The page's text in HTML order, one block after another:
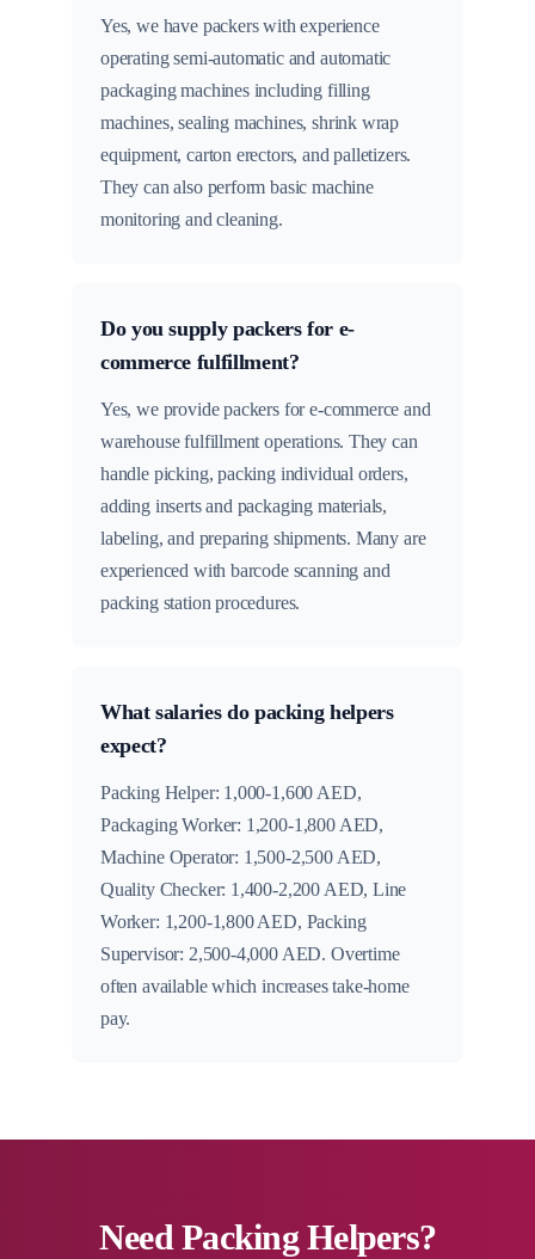
Yes, we have packers with experience
operating semi-automatic and automatic
packaging machines including filling
machines, sealing machines, shrink wrap
equipment, carton erectors, and palletizers.
They can also perform basic machine
monitoring and cleaning.
Do you supply packers for e-
commerce fulfillment?
Yes, we provide packers for e-commerce and
warehouse fulfillment operations. They can
handle picking, packing individual orders,
adding inserts and packaging materials,
labeling, and preparing shipments. Many are
experienced with barcode scanning and
packing station procedures.
What salaries do packing helpers
expect?
Packing Helper: 1,000-1,600 AED,
Packaging Worker: 1,200-1,800 AED,
Machine Operator: 1,500-2,500 AED,
Quality Checker: 1,400-2,200 AED, Line
Worker: 1,200-1,800 AED, Packing
Supervisor: 2,500-4,000 AED. Overtime
often available which increases take-home
pay.
Need Packing Helpers?